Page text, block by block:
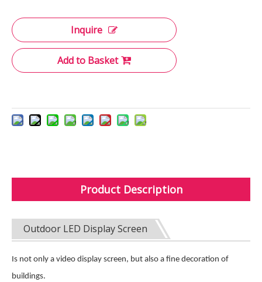
Inquire
Add to Basket
Product Description
Outdoor LED Display Screen
Is not only a video display screen, but also a fine decoration of
buildings.